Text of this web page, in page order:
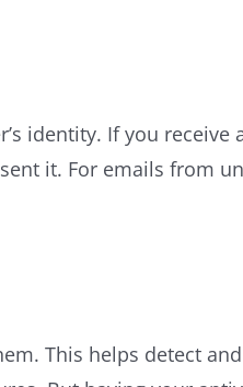
identity. If you
it. For emails from
This helps detect